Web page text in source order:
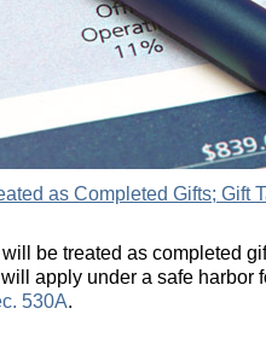
as Completed Gifts; Gift
be treated as completed
apply under a safe harbor
530A.